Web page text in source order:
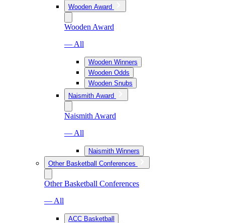
Wooden Award
Wooden Award
— All
Wooden Winners
Wooden Odds
Wooden Snubs
Naismith Award
Naismith Award
— All
Naismith Winners
Other Basketball Conferences
Other Basketball Conferences
— All
ACC Basketball